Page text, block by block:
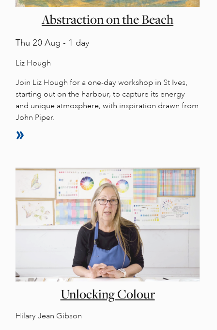
Abstraction on the Beach
Thu 20 Aug - 1 day
Liz Hough
Join Liz Hough for a one-day workshop in St Ives,
starting out on the harbour, to capture its energy
and unique atmosphere, with inspiration drawn from
John Piper.
Unlocking Colour
Hilary Jean Gibson